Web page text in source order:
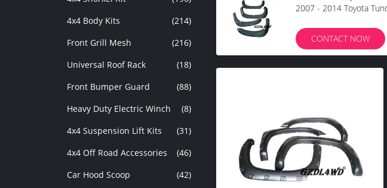
4x4 Body Kits
(214)
Front Grill Mesh
(216)
Universal Roof Rack
(18)
Front Bumper Guard
(88)
Heavy Duty Electric Winch
(8)
4x4 Suspension Lift Kits
(31)
4x4 Off Road Accessories
(46)
Car Hood Scoop
(42)
2007 - 2014 Toyota
CONTACT NOW